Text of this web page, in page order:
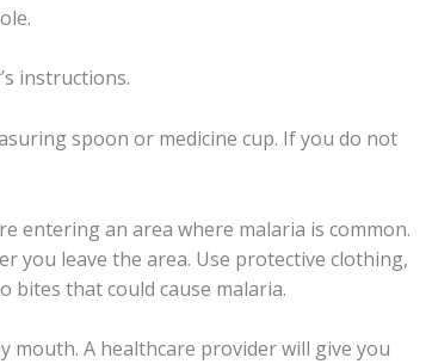
instructions.
spoon or medicine cup. If you do not
entering an area where malaria is common.
you leave the area. Use protective clothing,
that could cause malaria.
mouth. A healthcare provider will give you